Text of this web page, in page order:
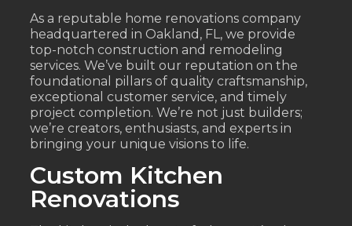
As a reputable home renovations company
headquartered in Oakland, FL, we provide
top-notch construction and remodeling
services. We’ve built our reputation on the
foundational pillars of quality craftsmanship,
exceptional customer service, and timely
project completion. We’re not just builders;
we’re creators, enthusiasts, and experts in
bringing your unique visions to life.
Custom Kitchen
Renovations